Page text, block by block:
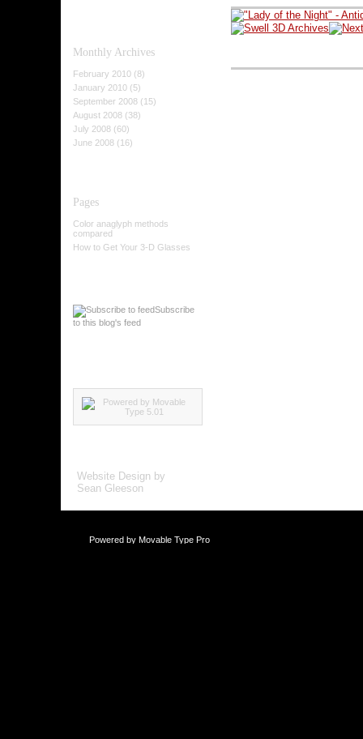
Monthly Archives
February 2010 (8)
January 2010 (5)
September 2008 (15)
August 2008 (38)
July 2008 (60)
June 2008 (16)
Pages
Color anaglyph methods
compared
How to Get Your 3-D Glasses
Subscribe
to this blog's feed
Website Design by
Sean Gleeson
Powered by Movable Type Pro